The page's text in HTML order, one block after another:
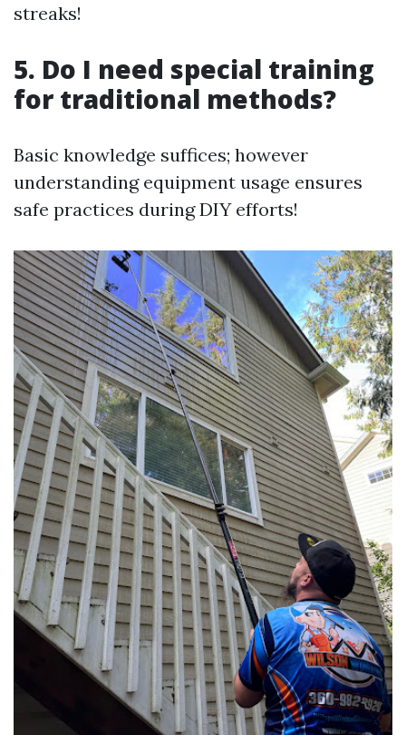
streaks!
5. Do I need special training
for traditional methods?
Basic knowledge suffices; however
understanding equipment usage ensures
safe practices during DIY efforts!